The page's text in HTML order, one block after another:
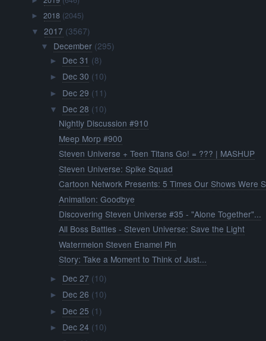
►2018 (2045)
▼ 2017 (3567)
▼ December (295)
► Dec 31 (8)
► Dec 30 (10)
► Dec 29 (11)
▼ Dec 28 (10)
Nightly Discussion #910
Meep Morp #900
Steven Universe + Teen Titans Go! = ??? | MASHUP
Steven Universe: Spike Squad
Cartoon Network Presents: 5 Times Our Shows Were
Animation: Goodbye
Discovering Steven Universe #35 - "Alone Together"...
All Boss Battles - Steven Universe: Save the Light
Watermelon Steven Enamel Pin
Story: Take a Moment to Think of Just...
► Dec 27 (10)
► Dec 26 (10)
► Dec 25 (1)
► Dec 24 (10)